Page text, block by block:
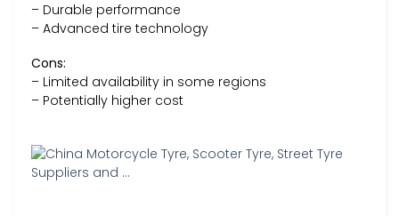
– Durable performance
– Advanced tire technology
Cons:
– Limited availability in some regions
– Potentially higher cost